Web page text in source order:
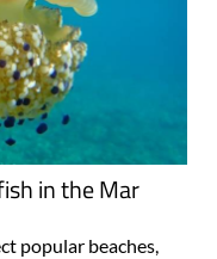
in the Mar
popular beaches,